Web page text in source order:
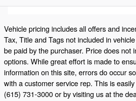
Vehicle pricing includes all offers and
Tax, Title and Tags not included in
be paid by the purchaser. Price does not
options. While great effort is made to
information on this site, errors do occur
with a customer service rep. This is
(615) 731-3000 or by visiting us at the